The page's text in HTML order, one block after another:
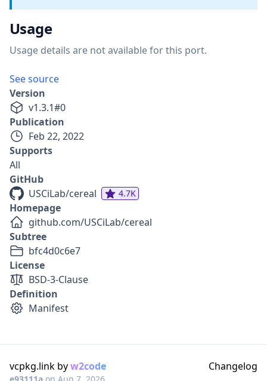
Usage
Usage details are not available for this port.
See source
Version
v1.3.1#0
Publication
Feb 22, 2022
Supports
All
GitHub
USCiLab/cereal
4.7K
Homepage
github.com/USCiLab/cereal
Subtree
bfc4d0c6e7
License
BSD-3-Clause
Definition
Manifest
vcpkg.link byw2code Changelog